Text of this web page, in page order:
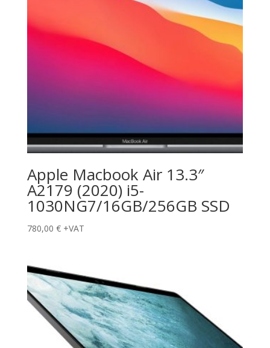
Apple Macbook Air 13.3″
A2179 (2020) i5-
1030NG7/16GB/256GB SSD
780,00 € +VAT